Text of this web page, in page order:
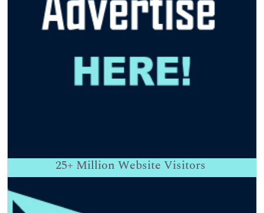
25+ Million Website Visitors